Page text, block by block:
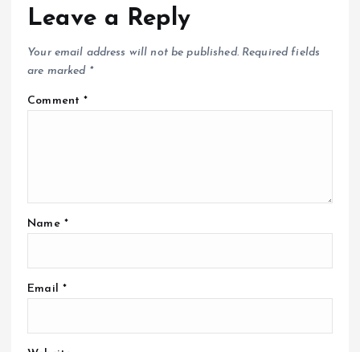
Leave a Reply
Your email address will not be published. Required fields
are marked *
Comment*
Name *
Email *